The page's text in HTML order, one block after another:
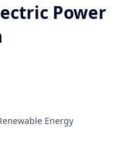
Power
Energy